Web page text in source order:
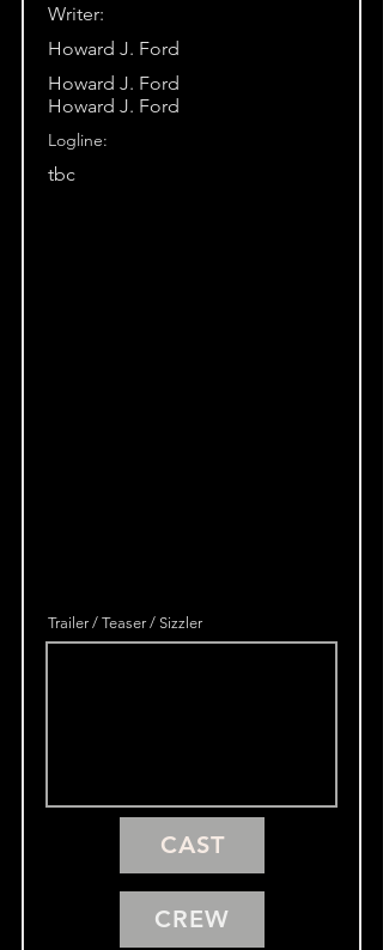
Writer:
Howard J. Ford
Howard J. Ford
Howard J. Ford
Logline:
tbc
Trailer / Teaser / Sizzler
CAST
CREW